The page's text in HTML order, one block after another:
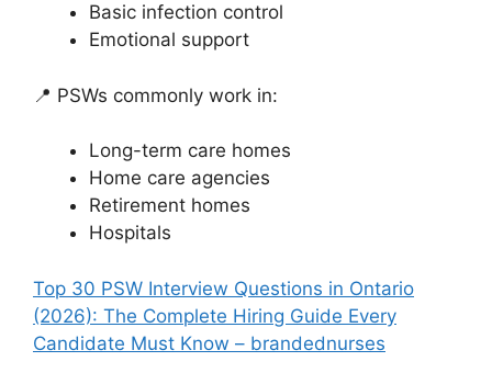
Basic infection control
Emotional support
📍 PSWs commonly work in:
Long-term care homes
Home care agencies
Retirement homes
Hospitals
Top 30 PSW Interview Questions in Ontario
(2026): The Complete Hiring Guide Every
Candidate Must Know – brandednurses